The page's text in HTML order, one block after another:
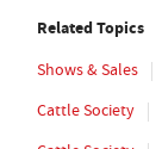
Related Topics
Shows & Sales
Cattle Society